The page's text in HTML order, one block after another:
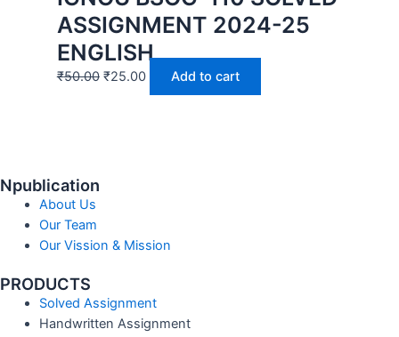
ASSIGNMENT 2024-25
ENGLISH
₹50.00 ₹25.00 Add to cart
Npublication
About Us
Our Team
Our Vission & Mission
PRODUCTS
Solved Assignment
Handwritten Assignment